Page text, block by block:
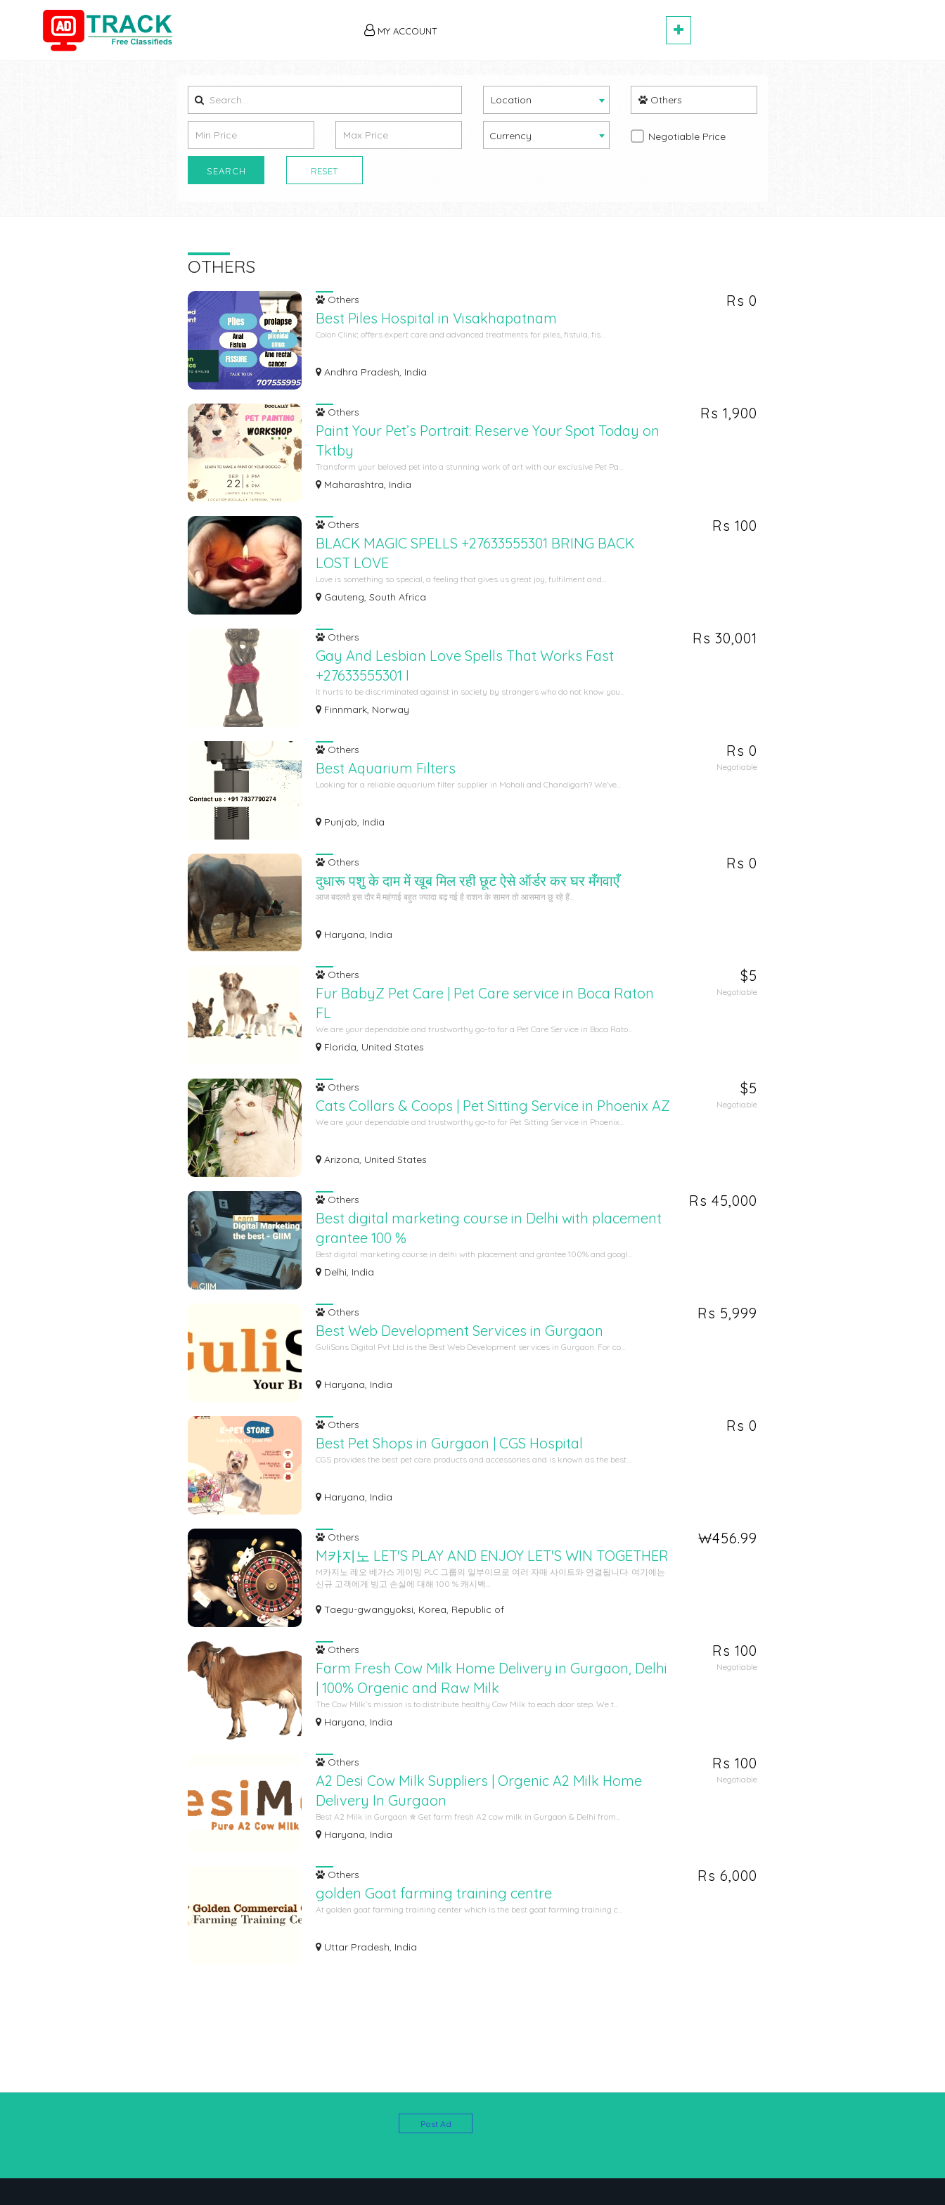
MY ACCOUNT
Location Others
Currency Negotiable Price
SEARCH RESET
OTHERS
Rs 0
Others
Best Piles Hospital in Visakhapatnam
Colon Clinic offers expert care and advanced treatments for piles, fistula, fis...
Andhra Pradesh, India
Rs 1,900
Others
Paint Your Pet’s Portrait: Reserve Your Spot Today on
Tktby
Transform your beloved pet into a stunning work of art with our exclusive Pet Pa...
Maharashtra, India
Rs 100
Others
BLACK MAGIC SPELLS +27633555301 BRING BACK
LOST LOVE
Love is something so special, a feeling that gives us great joy, fulfilment and...
Gauteng, South Africa
Rs 30,001
Others
Gay And Lesbian Love Spells That Works Fast
+27633555301 I
It hurts to be discriminated against in society by strangers who do not know you...
Finnmark, Norway
Rs 0
Negotiable
Others
Best Aquarium Filters
Looking for a reliable aquarium filter supplier in Mohali and Chandigarh? We've...
Punjab, India
Rs 0
Others
दुधारू पशु के दाम में खूब मिल रही छूट ऐसे ऑर्डर कर घर मँगवाएँ
आज बदलते इस दौर में महंगाई बहुत ज्यादा बढ़ गई है राशन के सामन तो आसमान छु रहे हैं...
Haryana, India
$5
Negotiable
Others
Fur BabyZ Pet Care | Pet Care service in Boca Raton
FL
We are your dependable and trustworthy go-to for a Pet Care Service in Boca Rato...
Florida, United States
$5
Negotiable
Others
Cats Collars & Coops | Pet Sitting Service in Phoenix AZ
We are your dependable and trustworthy go-to for Pet Sitting Service in Phoenix...
Arizona, United States
Rs 45,000
Others
Best digital marketing course in Delhi with placement
grantee 100 %
Best digital marketing course in delhi with placement and grantee 100% and googl...
Delhi, India
Rs 5,999
Others
Best Web Development Services in Gurgaon
GuliSons Digital Pvt Ltd is the Best Web Development services in Gurgaon. For co...
Haryana, India
Rs 0
Others
Best Pet Shops in Gurgaon | CGS Hospital
CGS provides the best pet care products and accessories and is known as the best...
Haryana, India
₩456.99
Others
M카지노 LET'S PLAY AND ENJOY LET'S WIN TOGETHER
M카지노 레오 베가스 게이밍 PLC 그룹의 일부이므로 여러 자매 사이트와 연결됩니다. 여기에는
신규 고객에게 빙고 손실에 대해 100 % 캐시백...
Taegu-gwangyoksi, Korea, Republic of
Rs 100
Negotiable
Others
Farm Fresh Cow Milk Home Delivery in Gurgaon, Delhi
| 100% Orgenic and Raw Milk
The Cow Milk’s mission is to distribute healthy Cow Milk to each door step. We t...
Haryana, India
Rs 100
Negotiable
Others
A2 Desi Cow Milk Suppliers | Orgenic A2 Milk Home
Delivery In Gurgaon
Best A2 Milk in Gurgaon ✯ Get farm fresh A2 cow milk in Gurgaon & Delhi from...
Haryana, India
Rs 6,000
Others
golden Goat farming training centre
At golden goat farming training center which is the best goat farming training c...
Uttar Pradesh, India
Post Ad